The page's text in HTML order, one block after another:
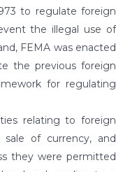
to regulate foreign
the illegal use of
FEMA was enacted
the previous foreign
for regulating
relating to foreign
of currency, and
they were permitted